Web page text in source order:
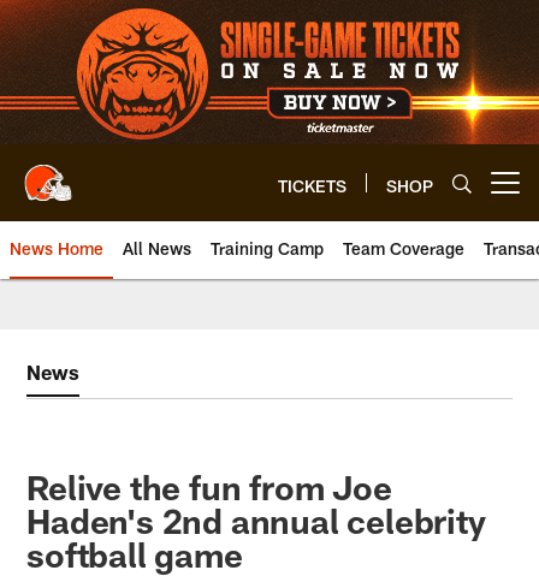
Skip
to
main
content
TICKETS SHOP
News Home All News Training Camp Team Coverage
News
Relive the fun from Joe
Haden's 2nd annual celebrity
softball game